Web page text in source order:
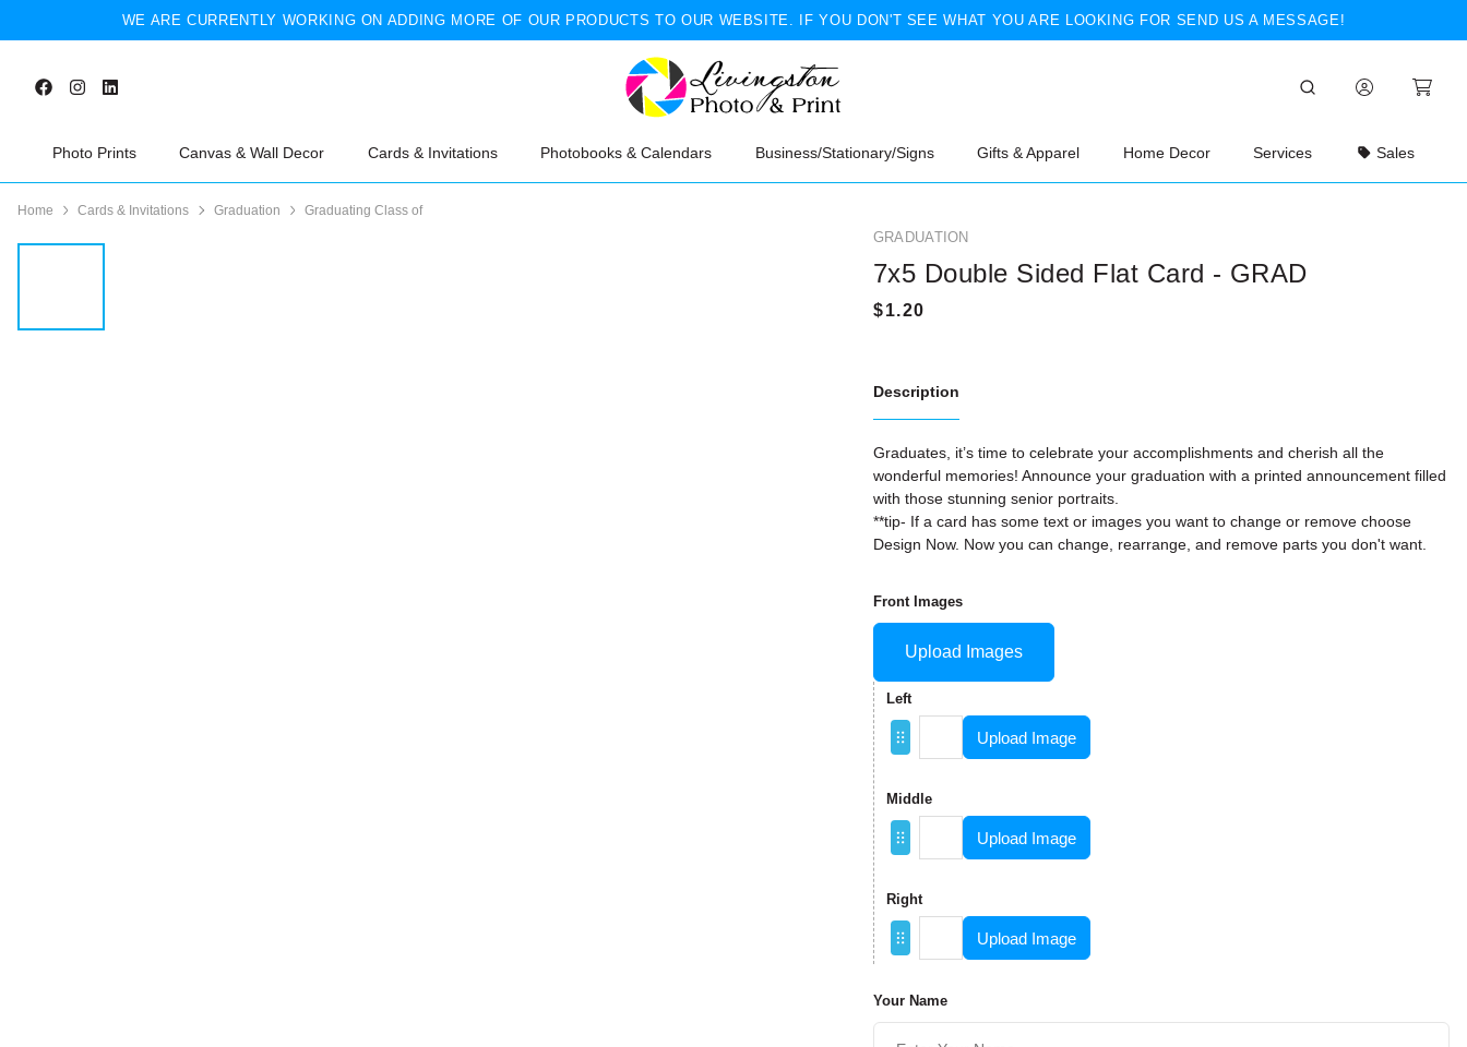
WE ARE CURRENTLY WORKING ON ADDING MORE OF OUR PRODUCTS TO OUR WEBSITE. IF YOU DON'T SEE WHAT YOU ARE LOOKING FOR SEND US A MESSAGE!
Photo Prints Canvas & Wall Decor Cards & Invitations Photobooks & Calendars Business/Stationary/Signs Gifts & Apparel Home Decor Services Sales
Home Cards & Invitations Graduation Graduating Class of
GRADUATION
7x5 Double Sided Flat Card - GRAD
Description
Graduates, it’s time to celebrate your accomplishments and cherish all the
wonderful memories! Announce your graduation with a printed announcement filled
with those stunning senior portraits.
**tip- If a card has some text or images you want to change or remove choose
Design Now. Now you can change, rearrange, and remove parts you don't want.
Front Images
Upload Images
Left
Upload Image
Middle
Upload Image
Right
Upload Image
Your Name